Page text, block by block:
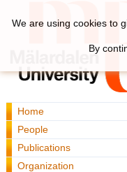
Home
People
Publications
Organization
We are using cookies to
By